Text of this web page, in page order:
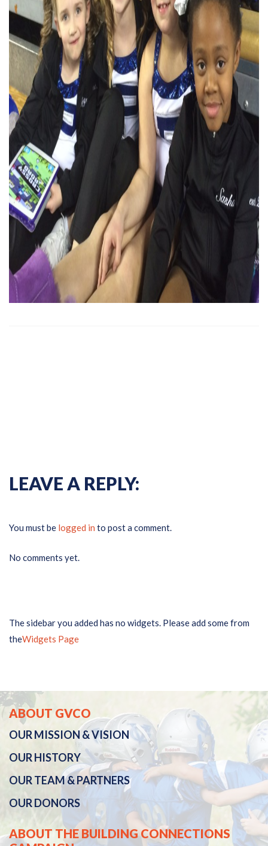
LEAVE A REPLY:
You must be logged in to post a comment.
No comments yet.
The sidebar you added has no widgets. Please add some from
theWidgets Page
ABOUT GVCO
OURMISSION & VISION
OURHISTORY
OUR TEAM & PARTNERS
OUR DONORS
ABOUT THE BUILDING CONNECTIONS